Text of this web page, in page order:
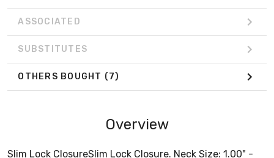
ASSOCIATED
SUBSTITUTES
OTHERS BOUGHT (7)
Overview
Slim Lock ClosureSlim Lock Closure. Neck Size: 1.00" -